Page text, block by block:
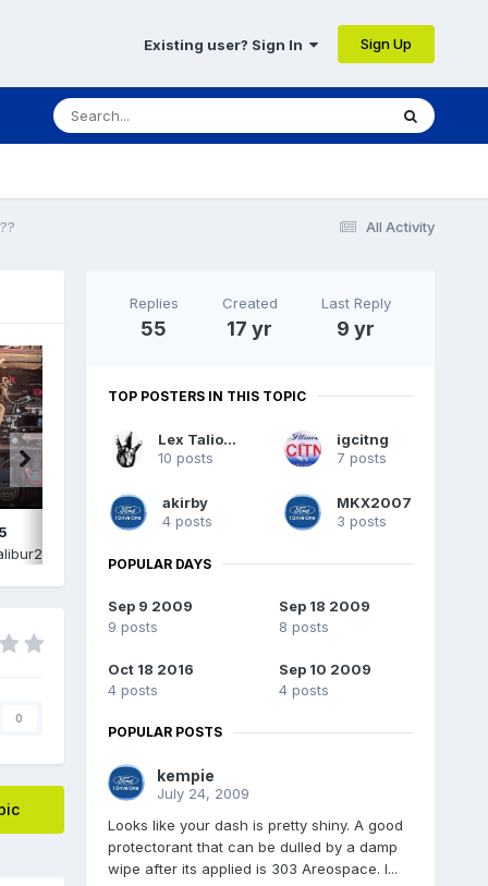
Existing user? Sign In Sign Up
All Activity
IMG_2574.png
0
Replies
55
Created
17 yr
Last Reply
9 yr
TOP POSTERS IN THIS TOPIC
Lex Talionis
10 posts
igcitng
7 posts
akirby
4 posts
MKX2007
3 posts
POPULAR DAYS
Sep 9 2009
9 posts
Sep 18 2009
8 posts
Oct 18 2016
4 posts
Sep 10 2009
4 posts
POPULAR POSTS
kempie
July 24, 2009
Looks like your dash is pretty shiny. A good
protectorant that can be dulled by a damp
wipe after its applied is 303 Areospace. I...